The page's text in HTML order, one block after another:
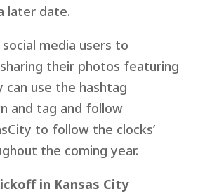
later date.
media users to
their photos featuring
can use the hashtag
and tag and follow
to follow the clocks’
the coming year.
in Kansas City